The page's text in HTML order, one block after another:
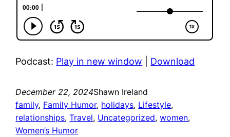
Podcast: Play in new window Download
December 22, 2024Shawn Ireland
family, Family Humor, holidays, Lifestyle
relationships, Travel, Uncategorized, women
Women’s Humor